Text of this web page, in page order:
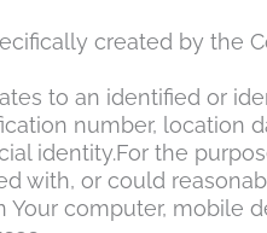
created by the
to an identified or
number,
identity.For the
with, or could
Your computer, mobile